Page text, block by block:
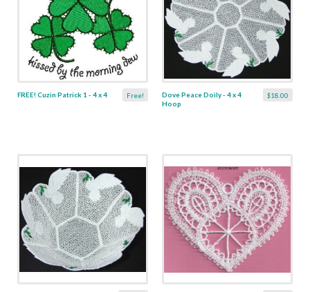
Free!
FREE! Cuzin Patrick 1 - 4 x 4 $18.00
Dove Peace Doily - 4 x 4
Hoop